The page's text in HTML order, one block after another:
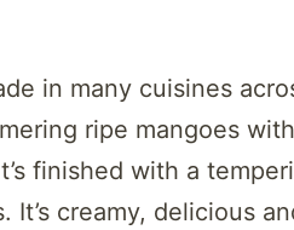
in many cuisines
ripe mangoes
finished with a
creamy, delicious